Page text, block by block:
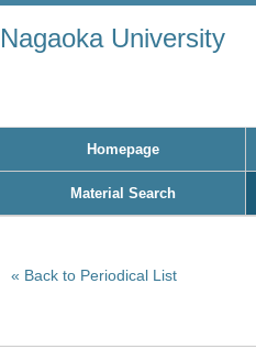
Nagaoka University
Homepage
Material Search
Back to Periodical List